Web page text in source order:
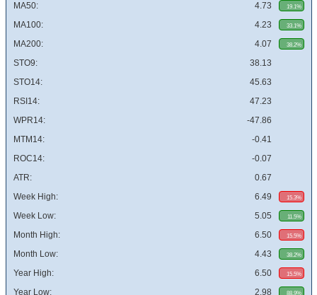
MA50: 4.73 19.1%
MA100: 4.23 33.1%
MA200: 4.07 38.2%
STO9:
38.13
STO14:
45.63
RSI14:
47.23
WPR14:
-47.86
MTM14:
-0.41
ROC14:
-0.07
ATR:
0.67
Week High:
6.49 15.3%
Week Low: 5.05 11.5%
Month High: 6.50 15.5%
Month Low: 4.43 38.2%
Year High: 6.50 15.5%
Year Low: 2.98 88.9%